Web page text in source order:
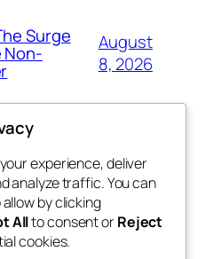
Surge
Non-
August
8, 2026
Blog
About
FAQs
Authors
Events
Patterns
experience, deliver
analyze traffic. You can
by clicking
Allto consent orReject
cookies.